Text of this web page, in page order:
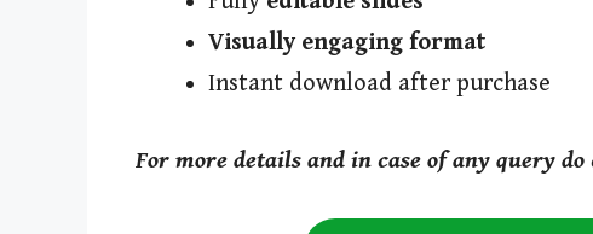
Visually engaging format
Instant download after purchase
For more details and in case of any query do